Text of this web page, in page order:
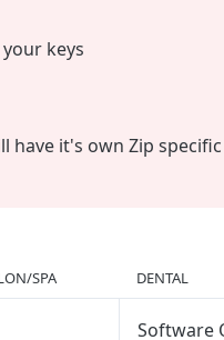
keys
have it's own Zip
SPA DENTAL
Software